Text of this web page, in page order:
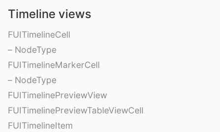
Timeline views
FUITimelineCell
– NodeType
FUITimelineMarkerCell
– NodeType
FUITimelinePreviewView
FUITimelinePreviewTableViewCell
FUITimelineItem